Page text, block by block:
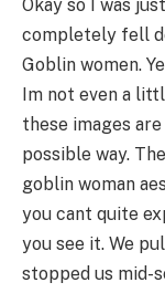
Okay so I was
completely fell
Goblin women.
Im not even a
these images
possible way.
goblin woman
you cant quite
you see it. We
stopped us mid-